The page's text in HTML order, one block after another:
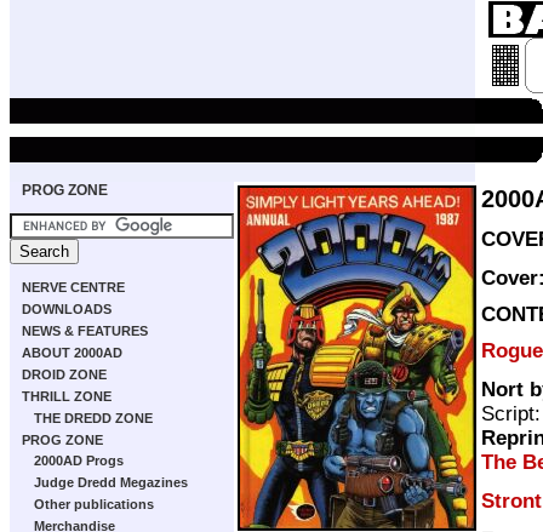
PROG ZONE
NERVE CENTRE
DOWNLOADS
NEWS & FEATURES
ABOUT 2000AD
DROID ZONE
THRILL ZONE
THE DREDD ZONE
PROG ZONE
2000AD Progs
Judge Dredd Megazines
Other publications
Merchandise
Nort
The